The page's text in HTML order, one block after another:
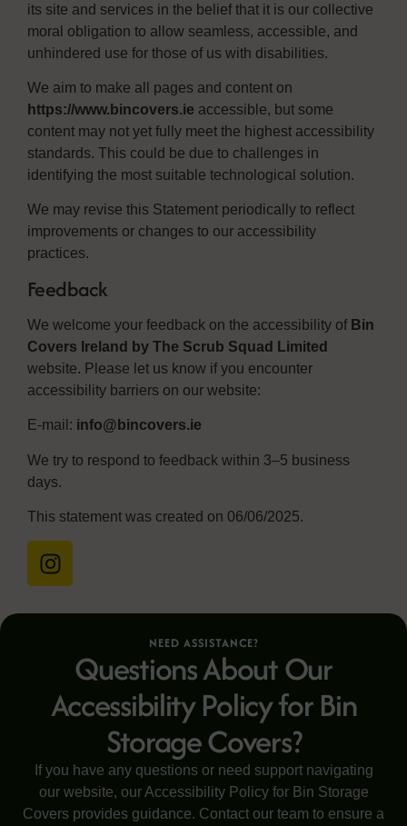
its site and services in the belief that it is our collective
moral obligation to allow seamless, accessible, and
unhindered use for those of us with disabilities.
We aim to make all pages and content on
https://www.bincovers.ie accessible, but some
content may not yet fully meet the highest accessibility
standards. This could be due to challenges in
identifying the most suitable technological solution.
We may revise this Statement periodically to reflect
improvements or changes to our accessibility
practices.
Feedback
We welcome your feedback on the accessibility of Bin
Covers Ireland by The Scrub Squad Limited
website. Please let us know if you encounter
accessibility barriers on our website:
E-mail: info@bincovers.ie
We try to respond to feedback within 3–5 business
days.
This statement was created on 06/06/2025.
NEED ASSISTANCE?
Questions About Our
Accessibility Policy for Bin
Storage Covers?
If you have any questions or need support navigating
our website, our Accessibility Policy for Bin Storage
Covers provides guidance. Contact our team to ensure a